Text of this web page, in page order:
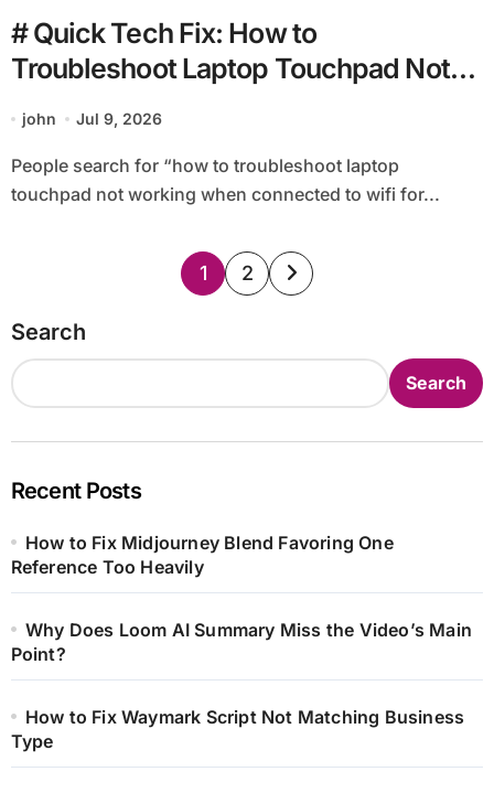
# Quick Tech Fix: How to
Troubleshoot Laptop Touchpad Not
Working when Connected to Wifi for
Beginners
john Jul 9, 2026
People search for “how to troubleshoot laptop
touchpad not working when connected to wifi for...
Posts
1 2
Search
Search
Recent Posts
How to Fix Midjourney Blend Favoring One
Reference Too Heavily
Why Does Loom AI Summary Miss the Video’s Main
Point?
How to Fix Waymark Script Not Matching Business
Type